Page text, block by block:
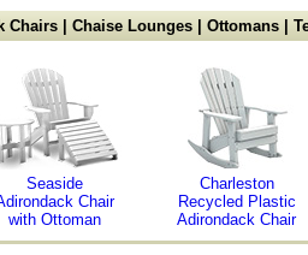
Chairs | Chaise Lounges | Ottomans |
Seaside
Chair
with Ottoman
Charleston
Recycled Plastic
Adirondack Chair